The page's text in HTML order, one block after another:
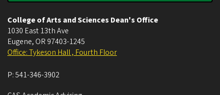
College of Arts and Sciences Dean's Office
1030 East 13th Ave
Eugene, OR 97403-1245
Office: Tykeson Hall , Fourth Floor
P:541-346-3902